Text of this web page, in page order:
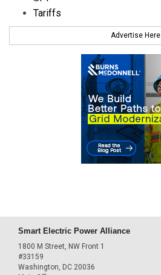
Tariffs
Advertise Here
Smart Electric Power Alliance
1800 M Street, NW Front 1
#33159
Washington, DC 20036